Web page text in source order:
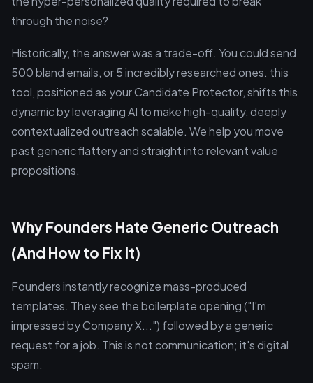
through the noise?
Historically, the answer was a trade-off. You could send
500 bland emails, or 5 incredibly researched ones. this
tool, positioned as your Candidate Protector, shifts this
dynamic by leveraging AI to make high-quality, deeply
contextualized outreach scalable. We help you move
past generic flattery and straight into relevant value
propositions.
Why Founders Hate Generic Outreach
(And How to Fix It)
Founders instantly recognize mass-produced
templates. They see the boilerplate opening ("I’m
impressed by Company X...") followed by a generic
request for a job. This is not communication; it's digital
spam.